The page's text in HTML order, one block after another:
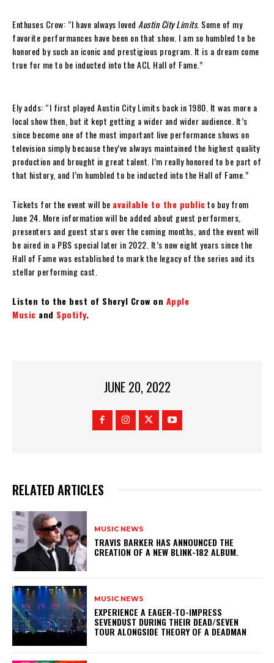
Enthuses Crow: “I have always loved Austin City Limits. Some of my
favorite performances have been on that show. I am so humbled to be
honored by such an iconic and prestigious program. It is a dream come
true for me to be inducted into the ACL Hall of Fame.”
Ely adds: “I first played Austin City Limits back in 1980. It was more a
local show then, but it kept getting a wider and wider audience. It’s
since become one of the most important live performance shows on
television simply because they’ve always maintained the highest quality
production and brought in great talent. I’m really honored to be part of
that history, and I’m humbled to be inducted into the Hall of Fame.”
Tickets for the event will be available to the publicto buy from
June 24. More information will be added about guest performers,
presenters and guest stars over the coming months, and the event will
be aired in a PBS special later in 2022. It’s now eight years since the
Hall of Fame was established to mark the legacy of the series and its
stellar performing cast.
Listen to the best of Sheryl Crow on Apple
Music and Spotify.
JUNE 20, 2022
RELATED ARTICLES
MUSIC NEWS
​TRAVIS BARKER HAS ANNOUNCED THE
CREATION OF A NEW BLINK-182 ALBUM.
MUSIC NEWS
​EXPERIENCE A EAGER-TO-IMPRESS
SEVENDUST DURING THEIR DEAD/SEVEN
TOUR ALONGSIDE THEORY OF A DEADMAN